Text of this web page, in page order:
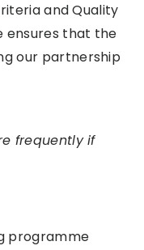
and Quality
ensures that the
our partnership
frequently if
programme